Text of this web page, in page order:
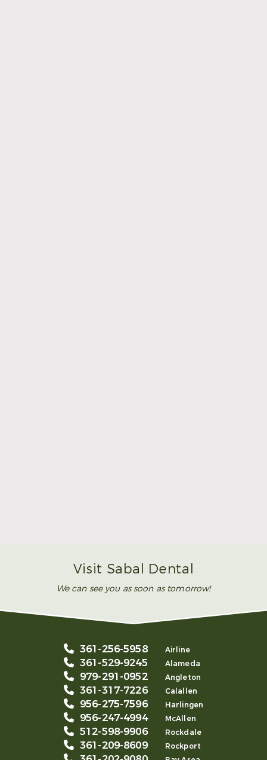
Visit Sabal Dental
We can see you as soon as tomorrow!
361-256-5958 Airline
361-529-9245 Alameda
979-291-0952 Angleton
361-317-7226 Calallen
956-275-7596 Harlingen
956-247-4994 McAllen
512-598-9906 Rockdale
361-209-8609 Rockport